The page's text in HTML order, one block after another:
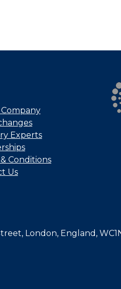
Experts
Conditions
Us
London, England,